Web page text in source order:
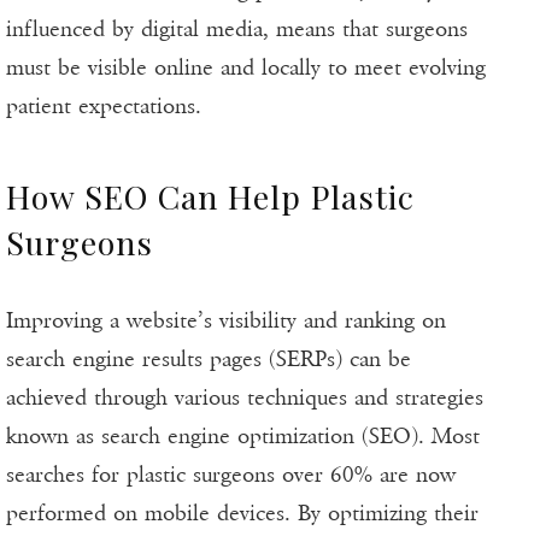
influenced by digital media, means that surgeons
must be visible online and locally to meet evolving
patient expectations.
How SEO Can Help Plastic
Surgeons
Improving a website’s visibility and ranking on
search engine results pages (SERPs) can be
achieved through various techniques and strategies
known as search engine optimization (SEO). Most
searches for plastic surgeons over 60% are now
performed on mobile devices. By optimizing their